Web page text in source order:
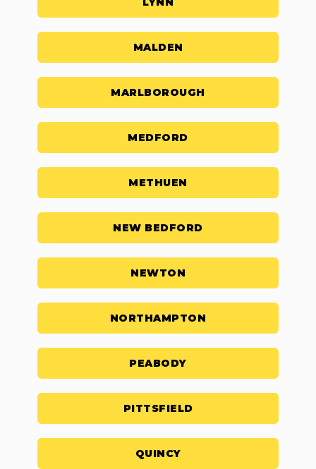
MALDEN
MARLBOROUGH
MEDFORD
METHUEN
NEW BEDFORD
NEWTON
NORTHAMPTON
PEABODY
PITTSFIELD
QUINCY